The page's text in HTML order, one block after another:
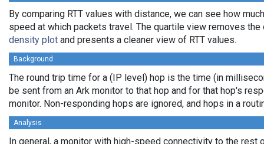
By comparing RTT values with distance, we can see how
speed at which packets travel. The quartile view removes
density plot and presents a cleaner view of RTT values.
Background
The round trip time for a (IP level) hop is the time (in
be sent from an Ark monitor to that hop and for that hop's
monitor. Non-responding hops are ignored, and hops in a
Analysis
In general, a monitor with high-speed connectivity to the rest